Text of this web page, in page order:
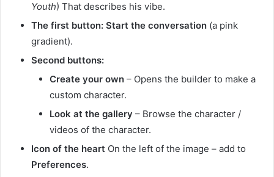
Youth) That describes his vibe.
The first button: Start the conversation (a pink
gradient).
Second buttons:
Create your own – Opens the builder to make a
custom character.
Look at the gallery – Browse the character /
videos of the character.
Icon of the heart On the left of the image – add to
Preferences.